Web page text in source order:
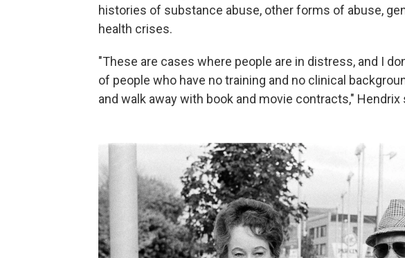
histories of substance abuse, other forms of abuse,
health crises.
"These are cases where people are in distress, and I
of people who have no training and no clinical
and walk away with book and movie contracts," Hendrix